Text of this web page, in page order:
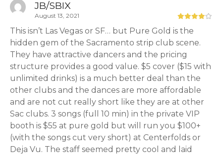
JB/SBIX
August 13, 2021
This isn’t Las Vegas or SF… but Pure Gold is the
hidden gem of the Sacramento strip club scene.
They have attractive dancers and the pricing
structure provides a good value. $5 cover ($15 with
unlimited drinks) is a much better deal than the
other clubs and the dances are more affordable
and are not cut really short like they are at other
Sac clubs. 3 songs (full 10 min) in the private VIP
booth is $55 at pure gold but will run you $100+
(with the songs cut very short) at Centerfolds or
Deja Vu. The staff seemed pretty cool and laid